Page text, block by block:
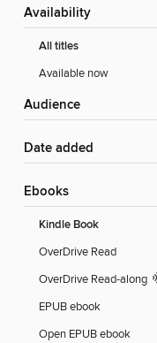
Availability
All titles
Available now
Audience
Date added
ebooks
Kindle Book
OverDrive Read
OverDrive Read-along
EPUB ebook
Open EPUB ebook